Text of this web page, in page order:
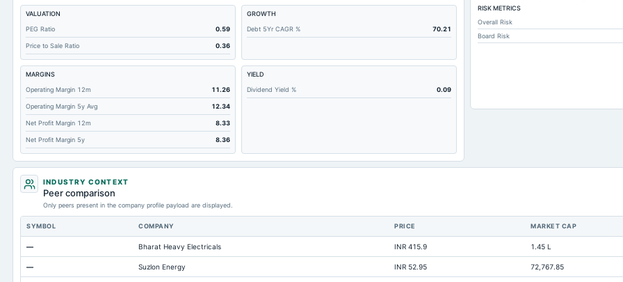
Total Receivables Net
Notes Payable/Short Term Debt 66.7
Deferred Income Tax
Accounts Receivable-Trade Net
Property/Plant/Equipment Total-Net
Minority Interest 12.83
Total Current Liabilities
Total Inventory
Accounts Payable 209.79
Other Currentliabilities Total
Total Long Term Debt
Intangibles Net
Other Long Term Assets Total
Note Receivable-Long Term
VALUATION
PEG Ratio
0.59
Price to Sale Ratio 0.36
GROWTH
Debt 5Yr CAGR %
70.21
MARGINS
Operating Margin 12m
11.26
Operating Margin 5y Avg 12.34
Net Profit Margin 12m 8.33
Net Profit Margin 5y 8.36
YIELD
Dividend Yield %
0.09
RISK METRICS
Overall Risk
Board Risk
INDUSTRY CONTEXT
Peer comparison
Only peers present in the company profile payload are displayed.
SYMBOL COMPANY PRICE MARKET CAP
— Bharat Heavy Electricals INR 415.9 1.45 L
— Suzlon Energy INR 52.95 72,767.85